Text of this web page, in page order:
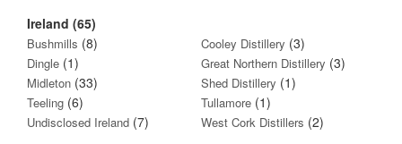
Ireland (65)
Bushmills (8) Cooley Distillery (3)
Dingle (1) Great Northern Distillery (3)
Midleton (33) Shed Distillery (1)
Teeling (6) Tullamore (1)
Undisclosed Ireland (7) West Cork Distillers (2)